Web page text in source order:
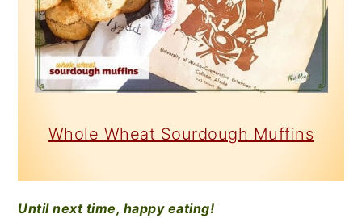
Whole Wheat Sourdough Muffins
Until next time, happy eating!